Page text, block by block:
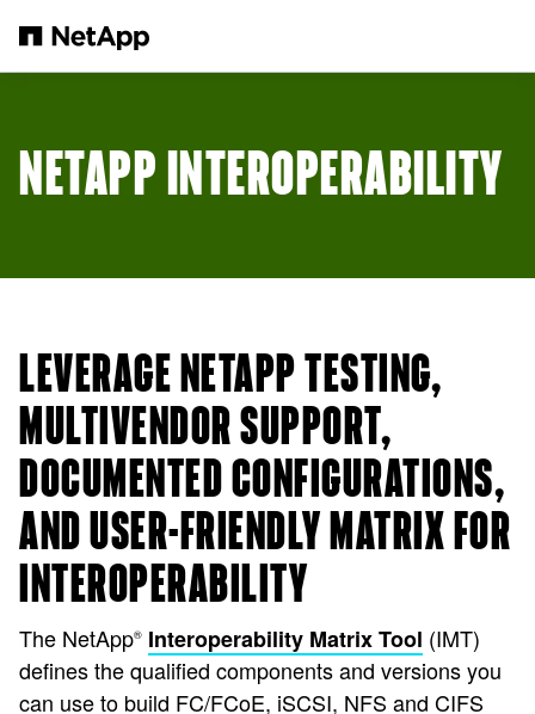
NETAPP INTEROPERABILITY
LEVERAGE NETAPP TESTING,
MULTIVENDOR SUPPORT,
DOCUMENTED CONFIGURATIONS,
AND USER-FRIENDLY MATRIX FOR
INTEROPERABILITY
The NetApp® Interoperability Matrix Tool (IMT)
defines the qualified components and versions you
can use to build FC/FCoE, iSCSI, NFS and CIFS